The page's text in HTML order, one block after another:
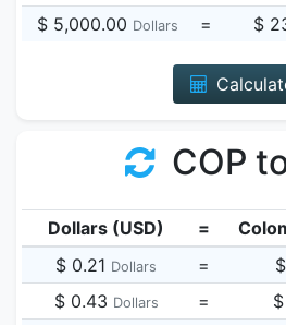
$ 5,000.00 Dollars = $
COP
Dollars (USD) =
$ 0.21 Dollars =
$ 0.43 Dollars =